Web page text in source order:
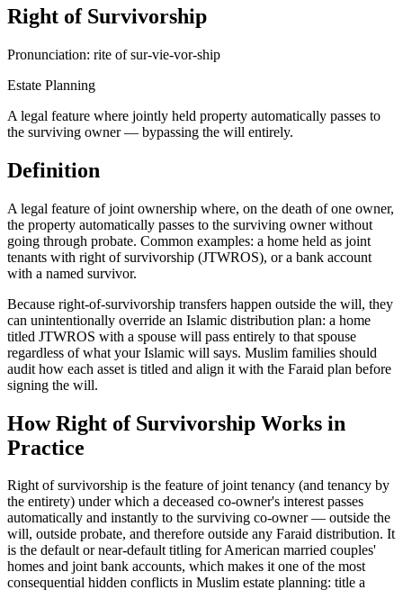
Right of Survivorship
Pronunciation: rite of sur-vie-vor-ship
Estate Planning
A legal feature where jointly held property automatically passes to
the surviving owner — bypassing the will entirely.
Definition
A legal feature of joint ownership where, on the death of one owner,
the property automatically passes to the surviving owner without
going through probate. Common examples: a home held as joint
tenants with right of survivorship (JTWROS), or a bank account
with a named survivor.
Because right-of-survivorship transfers happen outside the will, they
can unintentionally override an Islamic distribution plan: a home
titled JTWROS with a spouse will pass entirely to that spouse
regardless of what your Islamic will says. Muslim families should
audit how each asset is titled and align it with the Faraid plan before
signing the will.
HowRight of Survivorship Works in
Practice
Right of survivorship is the feature of joint tenancy (and tenancy by
the entirety) under which a deceased co-owner's interest passes
automatically and instantly to the surviving co-owner — outside the
will, outside probate, and therefore outside any Faraid distribution. It
is the default or near-default titling for American married couples'
homes and joint bank accounts, which makes it one of the most
consequential hidden conflicts in Muslim estate planning: title a